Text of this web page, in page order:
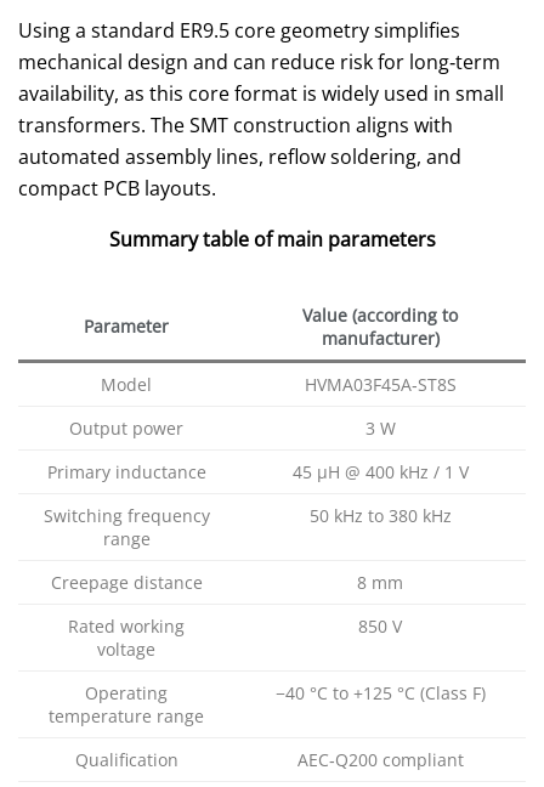
Using a standard ER9.5 core geometry simplifies
mechanical design and can reduce risk for long‑term
availability, as this core format is widely used in small
transformers. The SMT construction aligns with
automated assembly lines, reflow soldering, and
compact PCB layouts.
Summary table of main parameters
Parameter
Value (according to
manufacturer)
Model
HVMA03F45A‑ST8S
Output power
3 W
Primary inductance
45 µH @ 400 kHz / 1 V
Switching frequency
range
50 kHz to 380 kHz
Creepage distance
8 mm
Rated working
voltage
850 V
Operating
temperature range
−40 °C to +125 °C (Class F)
Qualification
AEC‑Q200 compliant